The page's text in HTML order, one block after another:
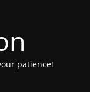
patience!